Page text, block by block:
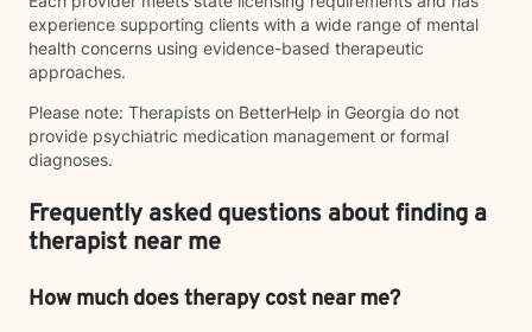
experience supporting clients with a wide range of mental
health concerns using evidence-based therapeutic
approaches.
Please note: Therapists on BetterHelp in Georgia do not
provide psychiatric medication management or formal
diagnoses.
Frequently asked questions about finding a
therapist near me
How much does therapy cost near me?